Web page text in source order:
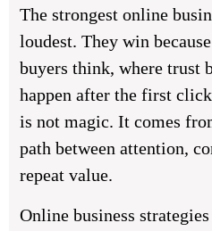
The strongest online
loudest. They win
buyers think, where trust
happen after the first
is not magic. It comes
path between attention,
repeat value.
Online business